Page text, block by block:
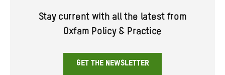
Stay current with all the latest from
Oxfam Policy & Practice
GET THE NEWSLETTER